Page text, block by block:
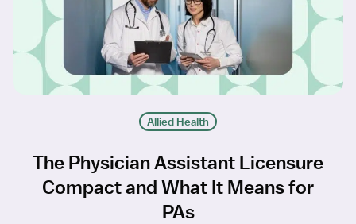
Allied Health
The Physician Assistant Licensure
Compact and What It Means for
PAs